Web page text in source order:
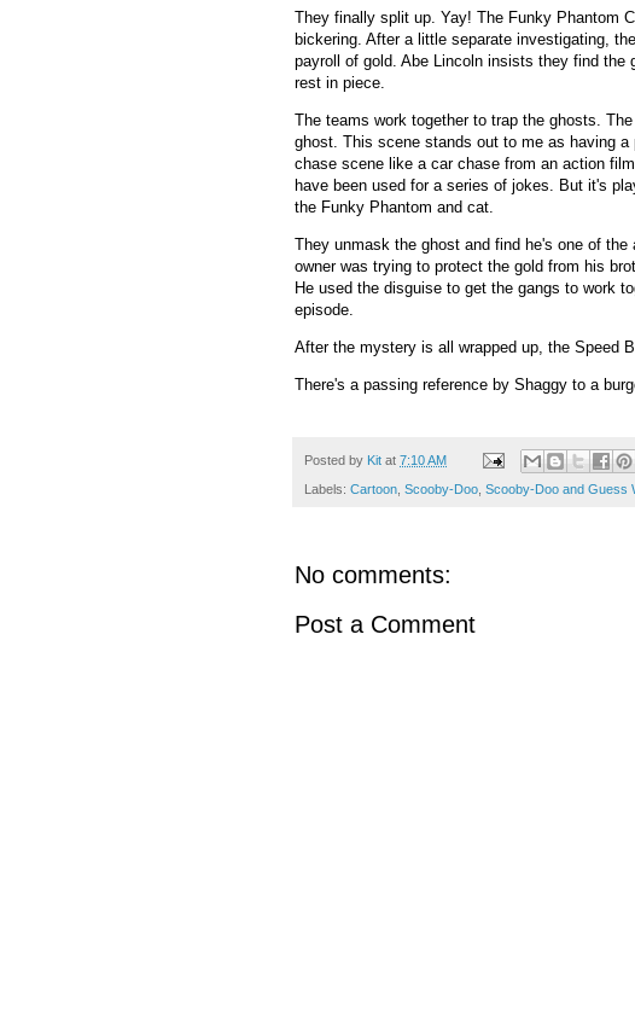
They finally split up. Yay! The Funky Phantom
bickering. After a little separate investigating,
payroll of gold. Abe Lincoln insists they find
rest in piece.
The teams work together to trap the ghosts.
ghost. This scene stands out to me as having
chase scene like a car chase from an action
have been used for a series of jokes. But it's
the Funky Phantom and cat.
They unmask the ghost and find he's one of
owner was trying to protect the gold from his
He used the disguise to get the gangs to work
episode.
After the mystery is all wrapped up, the Speed
There's a passing reference by Shaggy to a
Posted by Kit at 7:10 AM
Labels: Cartoon Scooby-Doo Scooby-Doo and Guess
No comments:
Post a Comment